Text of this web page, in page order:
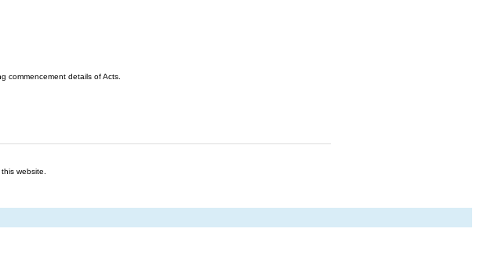
commencement details of Acts.
website.